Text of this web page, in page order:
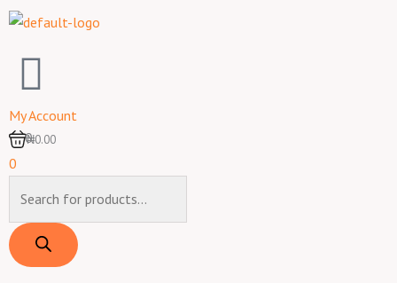
Skip
content
My Account
0
₦0.00
0
search